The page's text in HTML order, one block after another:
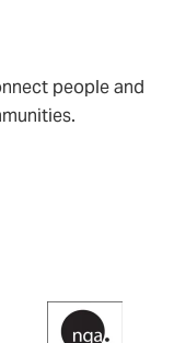
people and